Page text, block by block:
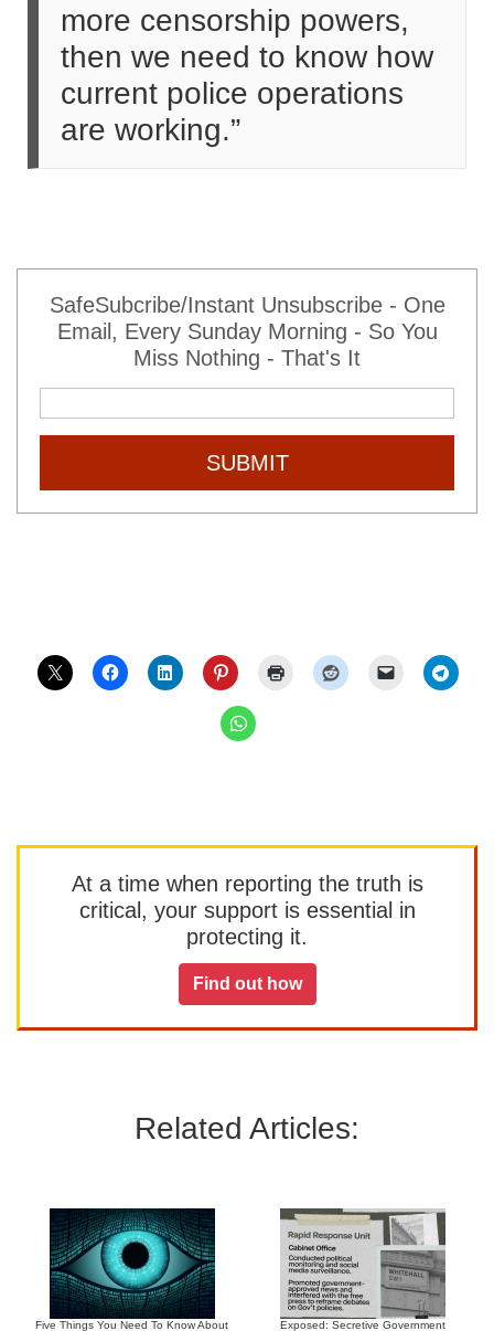
more censorship powers,
then we need to know how
current police operations
are working.”
SafeSubcribe/Instant Unsubscribe - One
Email, Every Sunday Morning - So You
Miss Nothing - That's It
SUBMIT
At a time when reporting the truth is
critical, your support is essential in
protecting it.
Find out how
Related Articles:
Five Things You Need To Know About
Exposed: Secretive Government